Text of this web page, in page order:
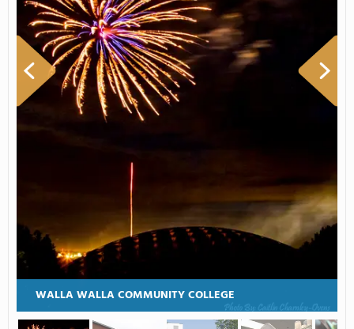
WALLA WALLA COMMUNITY COLLEGE